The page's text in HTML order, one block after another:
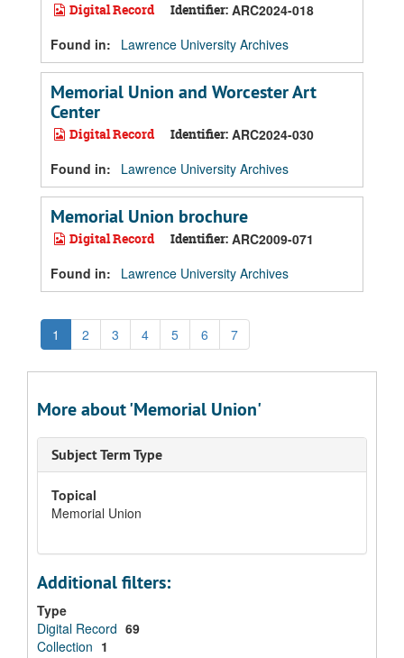
Digital Record Identifier: ARC2024-018
Found in:
Lawrence University Archives
Memorial Union and Worcester Art
Center
Digital Record Identifier: ARC2024-030
Found in:
Lawrence University Archives
Memorial Union brochure
Digital Record Identifier: ARC2009-071
Found in:
Lawrence University Archives
1 2 3 4 5 6 7
More about 'Memorial Union'
Subject Term Type
Topical
Memorial Union
Additional filters:
Type
Digital Record 69
Collection 1